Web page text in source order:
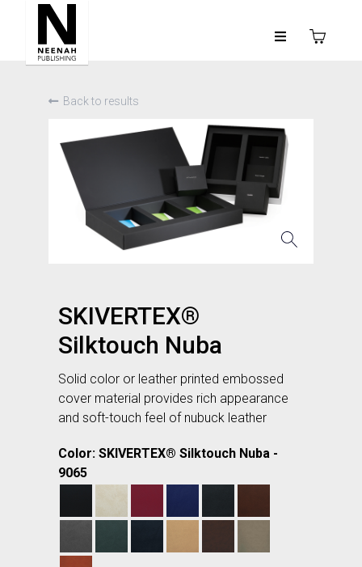
Back to results
SKIVERTEX®
Silktouch Nuba
Solid color or leather printed embossed
cover material provides rich appearance
and soft-touch feel of nubuck leather
Color: SKIVERTEX® Silktouch Nuba -
9065